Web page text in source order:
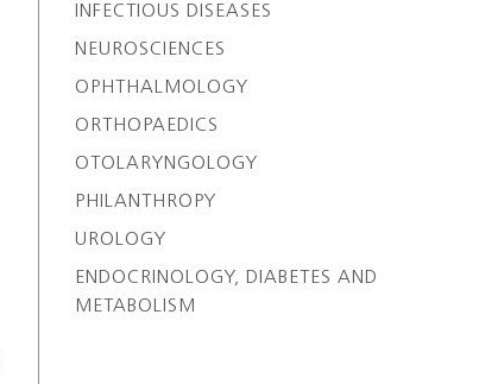
INFECTIOUS DISEASES
NEUROSCIENCES
OPHTHALMOLOGY
ORTHOPAEDICS
OTOLARYNGOLOGY
PHILANTHROPY
UROLOGY
ENDOCRINOLOGY, DIABETES AND
METABOLISM